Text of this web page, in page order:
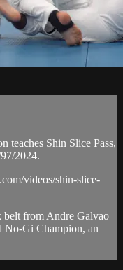
teaches Shin Slice Pass,
2024.
videos/shin-slice-
belt from Andre Galvao
No-Gi Champion, an